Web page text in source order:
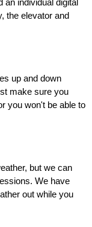
individual digital
the elevator and
up and down
make sure you
you won't be able to
but we can
We have
out while you